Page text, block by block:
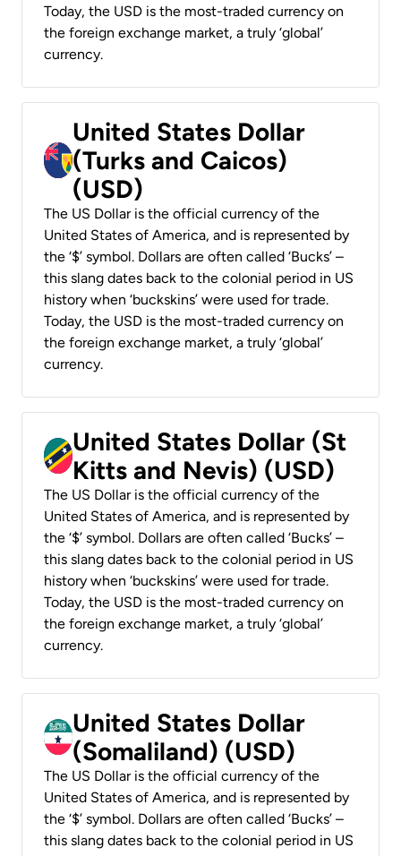
Today, the USD is the most-traded currency on
the foreign exchange market, a truly ‘global’
currency.
United States Dollar
(Turks and Caicos)
(USD)
The US Dollar is the official currency of the
United States of America, and is represented by
the ‘$’ symbol. Dollars are often called ‘Bucks’ –
this slang dates back to the colonial period in US
history when ‘buckskins’ were used for trade.
Today, the USD is the most-traded currency on
the foreign exchange market, a truly ‘global’
currency.
United States Dollar (St
Kitts and Nevis) (USD)
The US Dollar is the official currency of the
United States of America, and is represented by
the ‘$’ symbol. Dollars are often called ‘Bucks’ –
this slang dates back to the colonial period in US
history when ‘buckskins’ were used for trade.
Today, the USD is the most-traded currency on
the foreign exchange market, a truly ‘global’
currency.
United States Dollar
(Somaliland) (USD)
The US Dollar is the official currency of the
United States of America, and is represented by
the ‘$’ symbol. Dollars are often called ‘Bucks’ –
this slang dates back to the colonial period in US